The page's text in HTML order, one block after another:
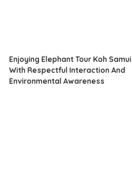
Enjoying Elephant Tour Koh Samui
With Respectful Interaction And
Environmental Awareness